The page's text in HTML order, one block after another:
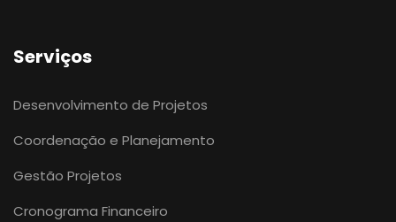
Serviços
Desenvolvimento de Projetos
Coordenação e Planejamento
Gestão Projetos
Cronograma Financeiro